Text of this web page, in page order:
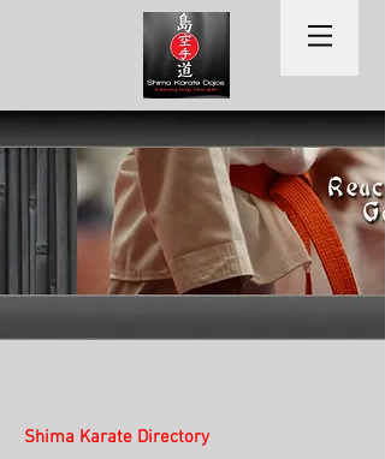
Shima Karate Directory